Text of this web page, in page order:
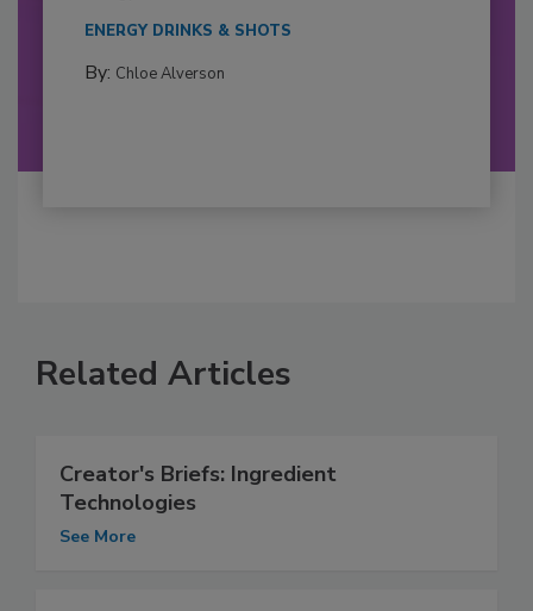
ENERGY DRINKS & SHOTS
By: Chloe Alverson
Related Articles
Creator's Briefs: Ingredient
Technologies
See More